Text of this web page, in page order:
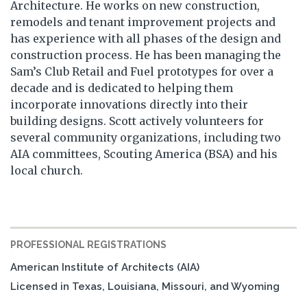
Architecture. He works on new construction,
remodels and tenant improvement projects and
has experience with all phases of the design and
construction process. He has been managing the
Sam’s Club Retail and Fuel prototypes for over a
decade and is dedicated to helping them
incorporate innovations directly into their
building designs. Scott actively volunteers for
several community organizations, including two
AIA committees, Scouting America (BSA) and his
local church.
PROFESSIONAL REGISTRATIONS
American Institute of Architects (AIA)
Licensed in Texas, Louisiana, Missouri, and Wyoming